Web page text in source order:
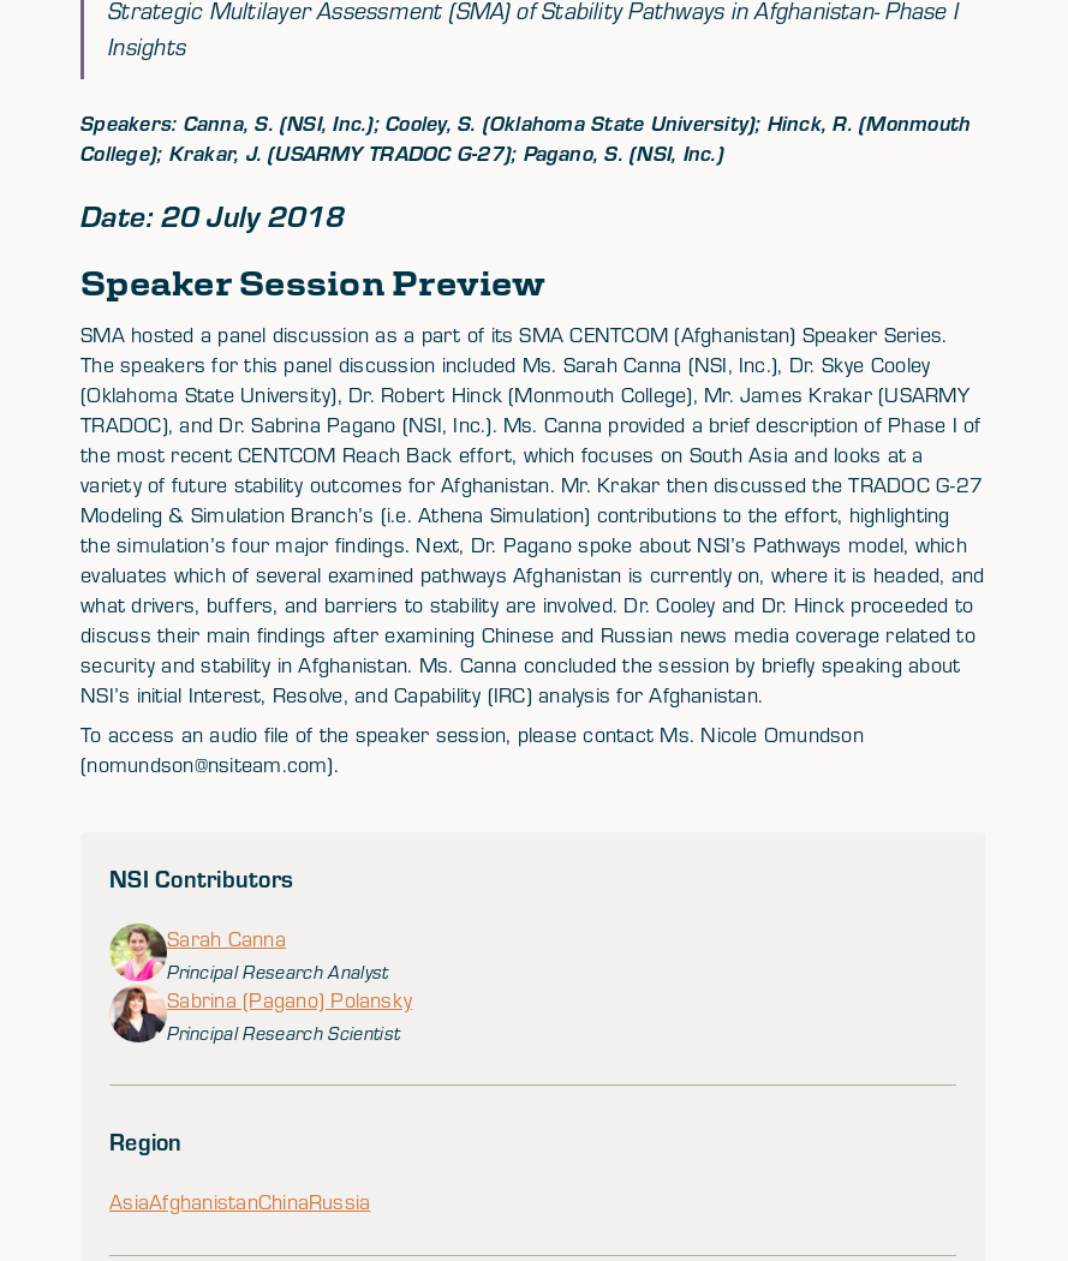
Strategic Multilayer Assessment (SMA) of Stability Pathways in Afghanistan- Phase I
Insights
Speakers: Canna, S. (NSI, Inc.); Cooley, S. (Oklahoma State University); Hinck, R. (Monmouth
College); Krakar, J. (USARMY TRADOC G-27); Pagano, S. (NSI, Inc.)
Date: 20 July 2018
Speaker Session Preview
SMA hosted a panel discussion as a part of its SMA CENTCOM (Afghanistan) Speaker Series.
The speakers for this panel discussion included Ms. Sarah Canna (NSI, Inc.), Dr. Skye Cooley
(Oklahoma State University), Dr. Robert Hinck (Monmouth College), Mr. James Krakar (USARMY
TRADOC), and Dr. Sabrina Pagano (NSI, Inc.). Ms. Canna provided a brief description of Phase I of
the most recent CENTCOM Reach Back effort, which focuses on South Asia and looks at a
variety of future stability outcomes for Afghanistan. Mr. Krakar then discussed the TRADOC G-27
Modeling & Simulation Branch’s (i.e. Athena Simulation) contributions to the effort, highlighting
the simulation’s four major findings. Next, Dr. Pagano spoke about NSI’s Pathways model, which
evaluates which of several examined pathways Afghanistan is currently on, where it is headed, and
what drivers, buffers, and barriers to stability are involved. Dr. Cooley and Dr. Hinck proceeded to
discuss their main findings after examining Chinese and Russian news media coverage related to
security and stability in Afghanistan. Ms. Canna concluded the session by briefly speaking about
NSI’s initial Interest, Resolve, and Capability (IRC) analysis for Afghanistan.
To access an audio file of the speaker session, please contact Ms. Nicole Omundson
(nomundson@nsiteam.com).
NSI Contributors
Sarah Canna
Principal Research Analyst
Sabrina (Pagano) Polansky
Principal Research Scientist
Region
AsiaAfghanistanChinaRussia